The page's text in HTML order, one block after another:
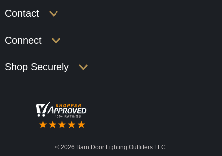
Contact
Connect
Shop Securely
© 2026 Barn Door Lighting Outfitters LLC.